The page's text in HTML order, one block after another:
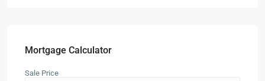
Mortgage Calculator
Sale Price